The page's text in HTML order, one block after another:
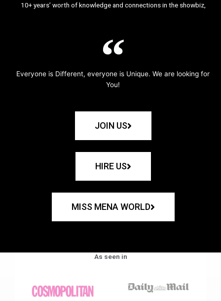
10+ years’ worth of knowledge and connections in the showbiz,
Everyone is Different, everyone is Unique. We are looking for
You!
JOIN US
HIRE US
MISS MENA WORLD
As seen in